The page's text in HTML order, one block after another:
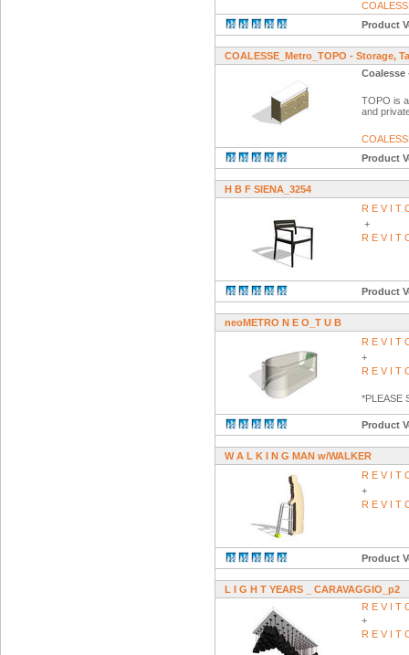
Product
COALESSE_Metro_TOPO - Storage,
Coalesse
TOPO is
and
Product
H B F SIENA_3254
R E V I T
+
R E V I T
Product
neoMETRO N E O_T U B
R E V I T
+
R E V I T
*PLEASE
Product
W A L K I N G MAN w/WALKER
R E V I T
+
R E V I T
Product
L I G H T YEARS _ CARAVAGGIO_p2
R E V I T
+
R E V I T